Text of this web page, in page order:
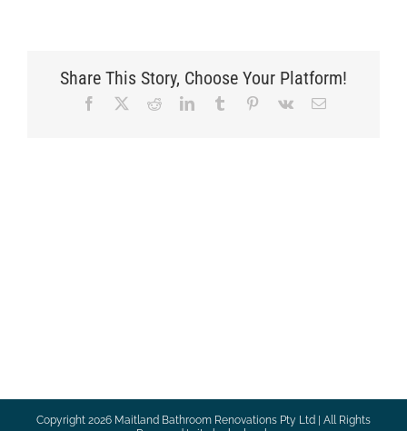
Share This Story, Choose Your Platform!
Facebook RedditLinkedInTumblr Pinterest
Vk Email
Copyright 2026 Maitland Bathroom Renovations Pty Ltd | All Rights